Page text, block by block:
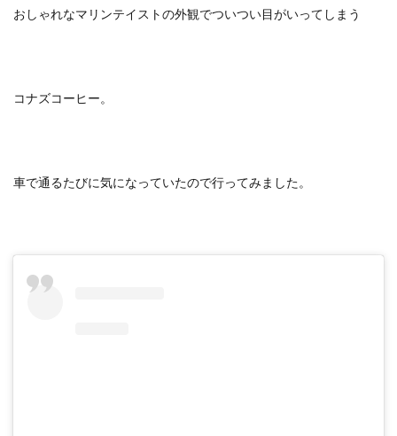
おしゃれなマリンテイストの外観でついつい目がいってしまう
コナズコーヒー。
車で通るたびに気になっていたので行ってみました。